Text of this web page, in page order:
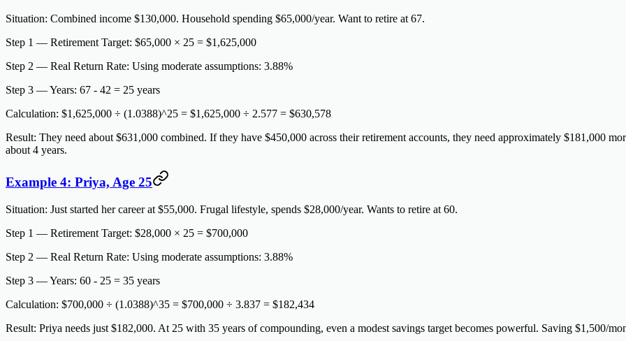
Situation: Combined income $130,000. Household spending $65,000/year. Want to retire at 67.
Step 1 — Retirement Target: $65,000 × 25 = $1,625,000
Step 2 — Real Return Rate: Using moderate assumptions: 3.88%
Step 3 — Years: 67 - 42 = 25 years
Calculation: $1,625,000 ÷ (1.0388)^25 = $1,625,000 ÷ 2.577 = $630,578
Result: They need about $631,000 combined. If they have $450,000 across their retirement accounts, they need approximately $181,000
about 4 years.
Example 4: Priya, Age 25
Situation: Just started her career at $55,000. Frugal lifestyle, spends $28,000/year. Wants to retire at 60.
Step 1 — Retirement Target: $28,000 × 25 = $700,000
Step 2 — Real Return Rate: Using moderate assumptions: 3.88%
Step 3 — Years: 60 - 25 = 35 years
Calculation: $700,000 ÷ (1.0388)^35 = $700,000 ÷ 3.837 = $182,434
Result: Priya needs just $182,000. At 25 with 35 years of compounding, even a modest savings target becomes powerful. Saving $1,500/